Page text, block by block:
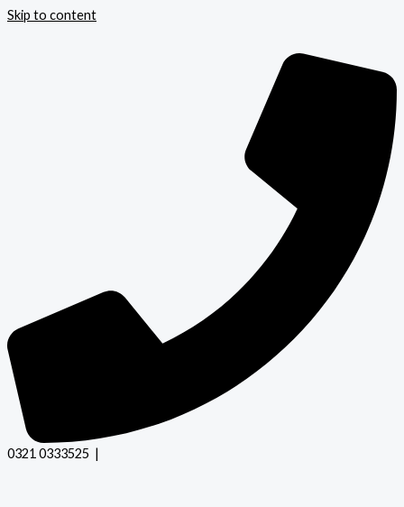
Skip to content
0321 0333525 |